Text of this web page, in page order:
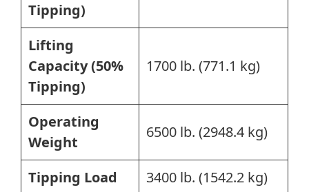
Tipping)
Lifting
Capacity (50%
Tipping)
1700 lb. (771.1 kg)
Operating
Weight
6500 lb. (2948.4 kg)
Tipping Load
3400 lb. (1542.2 kg)